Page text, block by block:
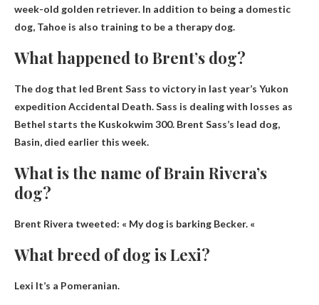
week-old golden retriever. In addition to being a domestic
dog, Tahoe is also training to be a therapy dog.
What happened to Brent’s dog?
The dog that led Brent Sass to victory in last year’s Yukon
expedition Accidental Death. Sass is dealing with losses as
Bethel starts the Kuskokwim 300. Brent Sass’s lead dog,
Basin, died earlier this week.
What is the name of Brain Rivera’s
dog?
Brent Rivera tweeted: « My dog ​​is barking Becker. «
What breed of dog is Lexi?
Lexi It’s a Pomeranian.